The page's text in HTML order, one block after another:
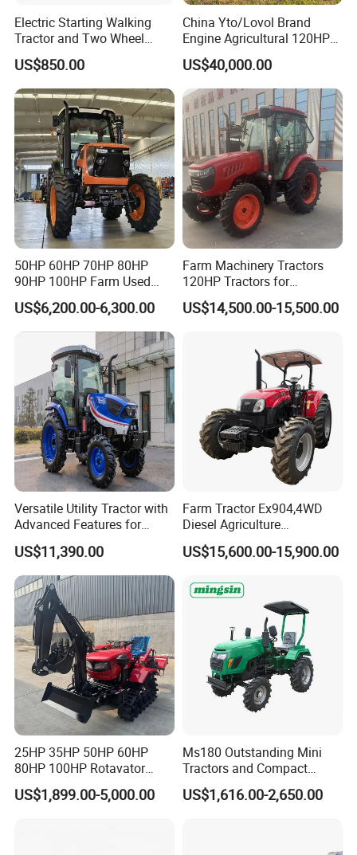
Electric Starting Walking
Tractor and Two Wheel
Tractor (MX101E)
US$850.00
China Yto/Lovol Brand
Engine Agricultural 120HP
130HP 150HP 160HP
180HP 200HP 220HP
240HP 260HP Agriculture
Machinery Farm Tractor
with Navigation
US$40,000.00
50HP 60HP 70HP 80HP
90HP 100HP Farm Used
Chassis Lovol Farm Tractor
US$6,200.00-6,300.00
Farm Machinery Tractors
120HP Tractors for
Agriculture 4WD
US$14,500.00-15,500.00
Versatile Utility Tractor with
Advanced Features for
Every Task
US$11,390.00
Farm Tractor Ex904,4WD
Diesel Agriculture
Tractor,Farming Tractor for
Dryland and Paddy Field
High Efficiency Agricultural
Machinery
US$15,600.00-15,900.00
25HP 35HP 50HP 60HP
80HP 100HP Rotavator
Cultivator Mini Crawler
Tractor Universal Tractors
US$1,899.00-5,000.00
Ms180 Outstanding Mini
Tractors and Compact
Tractors 18HP
US$1,616.00-2,650.00